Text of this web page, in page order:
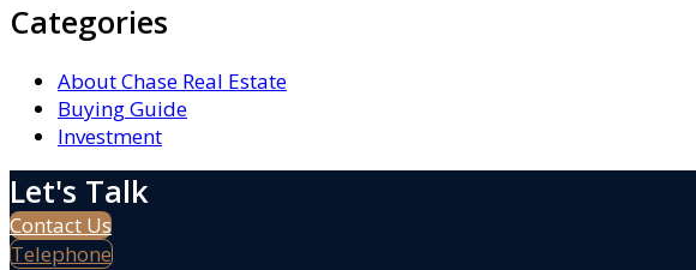
Categories
About Chase Real Estate
Buying Guide
Investment
Let's Talk
Contact Us
Telephone